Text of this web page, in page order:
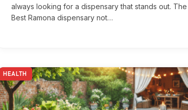
always looking for a dispensary that stands out. The
Best Ramona dispensary not…
HEALTH